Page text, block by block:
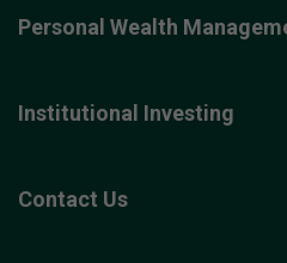
Personal Wealth
Institutional Investing
Contact Us